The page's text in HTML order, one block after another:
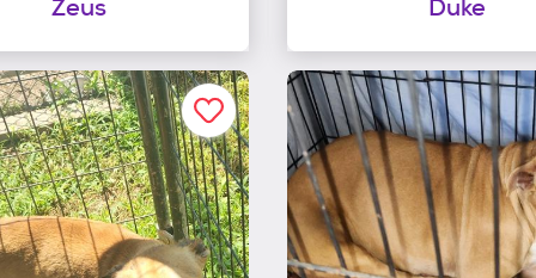
Zeus Duke